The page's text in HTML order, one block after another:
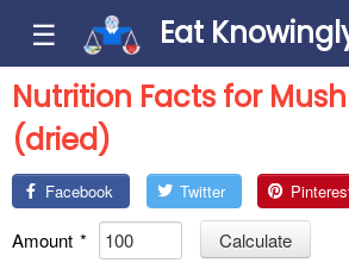
☰
Eat
Nutrition Facts for
(dried)
Facebook Twitter
Amount *
Calculate